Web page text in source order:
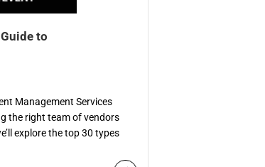
to
Management Services
the right team of vendors
explore the top 30 types